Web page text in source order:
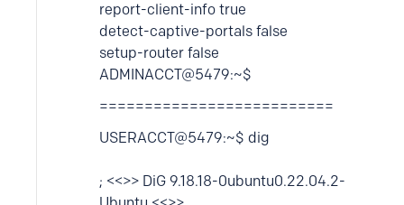
report-client-info true
detect-captive-portals false
setup-router false
ADMINACCT@5479:~$
==========================
USERACCT@5479:~$ dig
; <<>> DiG 9.18.18-0ubuntu0.22.04.2-